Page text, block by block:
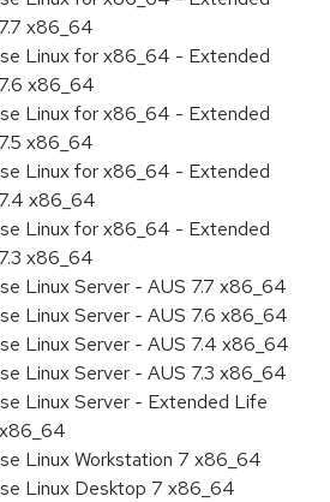
x86_64
Linux for x86_64 - Extended
x86_64
Linux for x86_64 - Extended
x86_64
Linux for x86_64 - Extended
x86_64
Linux for x86_64 - Extended
x86_64
Linux Server - AUS 7.7 x86_64
Linux Server - AUS 7.6 x86_64
Linux Server - AUS 7.4 x86_64
Linux Server - AUS 7.3 x86_64
Linux Server - Extended Life
Linux Workstation 7 x86_64
Linux Desktop 7 x86_64